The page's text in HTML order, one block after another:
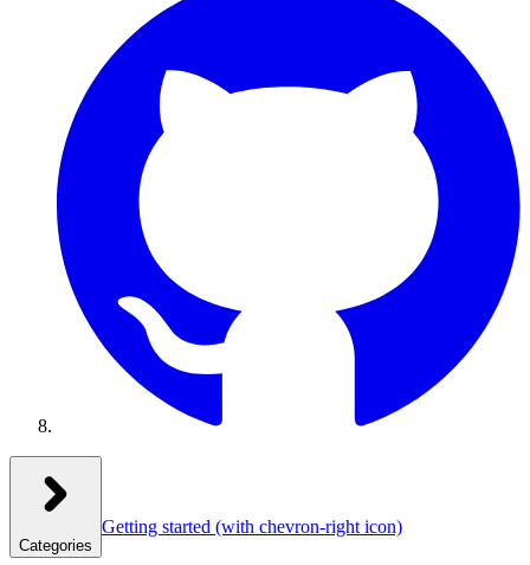
Categories
Getting started (with chevron-right icon)